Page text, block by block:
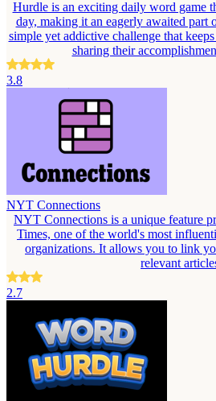
Hurdle is an exciting daily word game
day, making it an eagerly awaited part
simple yet addictive challenge that
sharing their
3.8
NYT Connections
NYT Connections is a unique feature
Times, one of the world's most
organizations. It allows you to link
relevant
2.7